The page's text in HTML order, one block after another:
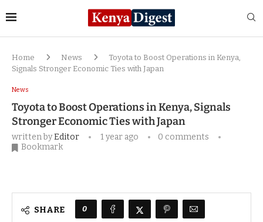
Home News
Toyota to Boost Operations in Kenya,
Signals Stronger Economic Ties with Japan
News
Toyota to Boost Operations in Kenya, Signals
Stronger Economic Ties with Japan
written byEditor 1 year ago
0 comments
Bookmark
SHARE 0